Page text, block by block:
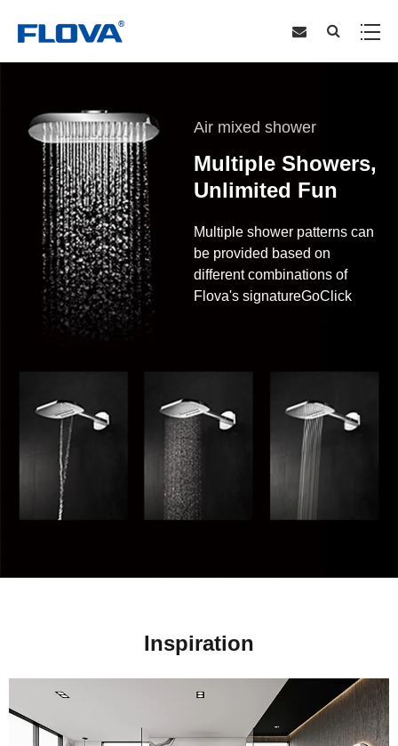
Air mixed shower
Multiple Showers,
Unlimited Fun
Multiple shower patterns can
be provided based on
different combinations of
Flova's signatureGoClick
Inspiration